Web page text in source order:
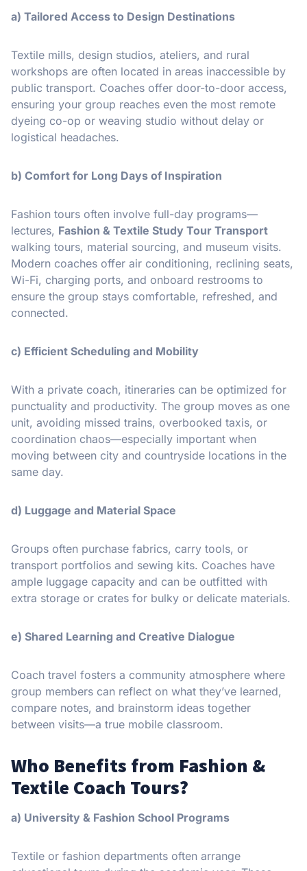
a) Tailored Access to Design Destinations
Textile mills, design studios, ateliers, and rural
workshops are often located in areas inaccessible by
public transport. Coaches offer door-to-door access,
ensuring your group reaches even the most remote
dyeing co-op or weaving studio without delay or
logistical headaches.
b) Comfort for Long Days of Inspiration
Fashion tours often involve full-day programs—
lectures, Fashion & Textile Study Tour Transport
walking tours, material sourcing, and museum visits.
Modern coaches offer air conditioning, reclining seats,
Wi-Fi, charging ports, and onboard restrooms to
ensure the group stays comfortable, refreshed, and
connected.
c) Efficient Scheduling and Mobility
With a private coach, itineraries can be optimized for
punctuality and productivity. The group moves as one
unit, avoiding missed trains, overbooked taxis, or
coordination chaos—especially important when
moving between city and countryside locations in the
same day.
d) Luggage and Material Space
Groups often purchase fabrics, carry tools, or
transport portfolios and sewing kits. Coaches have
ample luggage capacity and can be outfitted with
extra storage or crates for bulky or delicate materials.
e) Shared Learning and Creative Dialogue
Coach travel fosters a community atmosphere where
group members can reflect on what they’ve learned,
compare notes, and brainstorm ideas together
between visits—a true mobile classroom.
Who Benefits from Fashion &
Textile Coach Tours?
a) University & Fashion School Programs
Textile or fashion departments often arrange